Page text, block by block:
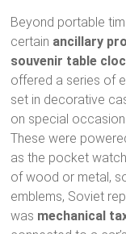
Beyond portable
certain ancillary
souvenir table
offered a series of
set in decorative
on special
These were
as the pocket
of wood or metal,
emblems, Soviet
was mechanical